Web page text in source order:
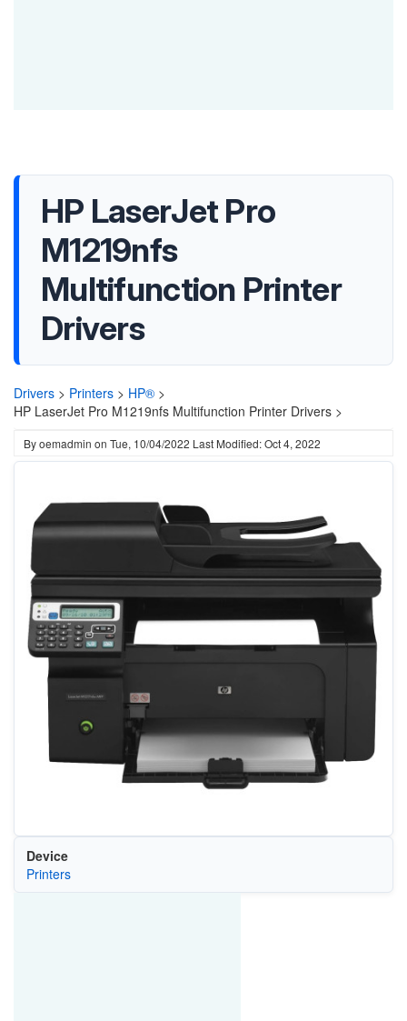
HP LaserJet Pro
M1219nfs
Multifunction Printer
Drivers
Drivers > Printers > HP® >
HP LaserJet Pro M1219nfs Multifunction Printer Drivers >
Byoemadmin on Tue, 10/04/2022 Last Modified: Oct 4, 2022
Device
Printers